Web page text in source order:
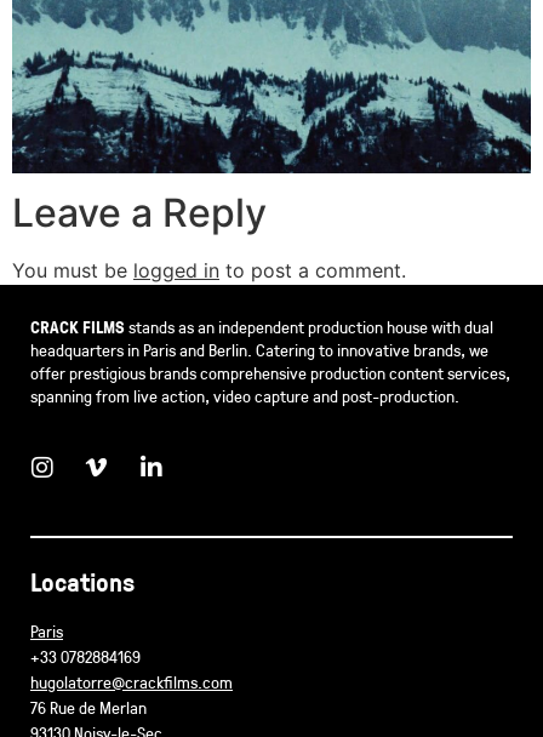
Leave a Reply
You must be logged in to post a comment.
CRACK FILMSstands as an independent production house with dual
headquarters in Paris and Berlin. Catering to innovative brands, we
offer prestigious brands comprehensive production content services,
spanning from live action, video capture and post-production.
Locations
Paris
+33 0782884169
hugolatorre@crackfilms.com
76 Rue de Merlan